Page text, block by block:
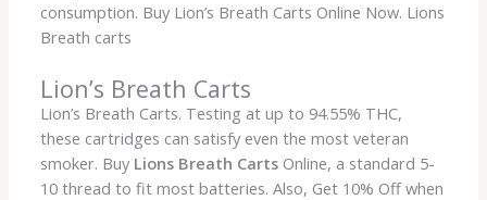
consumption. Buy Lion’s Breath Carts Online Now. Lions
Breath carts
Lion’s Breath Carts
Lion’s Breath Carts. Testing at up to 94.55% THC,
these cartridges can satisfy even the most veteran
smoker. Buy Lions Breath Carts Online, a standard 5-
10 thread to fit most batteries. Also, Get 10% Off when